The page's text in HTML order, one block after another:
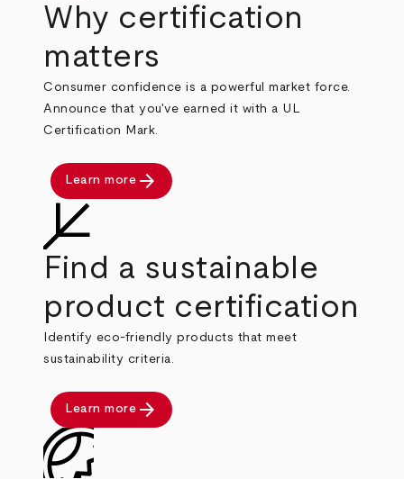
Why certification
matters
Consumer confidence is a powerful market force.
Announce that you've earned it with a UL
Certification Mark.
Learn more arrow_forward
Find a sustainable
product certification
Identify eco-friendly products that meet
sustainability criteria.
Learn more arrow_forward